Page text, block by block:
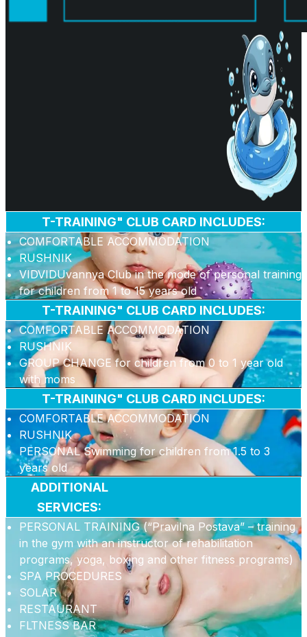
T-TRAINING" CLUB CARD INCLUDES:
COMFORTABLE ACCOMMODATION
RUSHNIK
VIDVIDUvannya Club in the mode of personal training
for children from 1 to 15 years old
T-TRAINING" CLUB CARD INCLUDES:
COMFORTABLE ACCOMMODATION
RUSHNIK
GROUP CHANGE for children from 0 to 1 year old
with moms
T-TRAINING" CLUB CARD INCLUDES:
COMFORTABLE ACCOMMODATION
RUSHNIK
PERSONAL Swimming for children from 1.5 to 3
years old
ADDITIONAL
SERVICES:
PERSONAL TRAINING (“Pravilna Postava” – training
in the gym with an instructor of rehabilitation
programs, yoga, boxing and other fitness programs)
SPA PROCEDURES
SOLAR
RESTAURANT
FLTNESS BAR